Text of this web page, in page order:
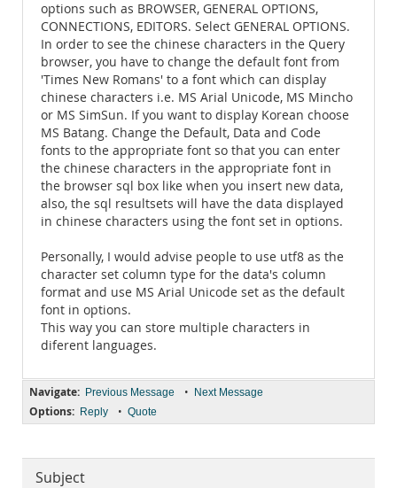
options such as BROWSER, GENERAL OPTIONS,
CONNECTIONS, EDITORS. Select GENERAL OPTIONS.
In order to see the chinese characters in the Query
browser, you have to change the default font from
'Times New Romans' to a font which can display
chinese characters i.e. MS Arial Unicode, MS Mincho
or MS SimSun. If you want to display Korean choose
MS Batang. Change the Default, Data and Code
fonts to the appropriate font so that you can enter
the chinese characters in the appropriate font in
the browser sql box like when you insert new data,
also, the sql resultsets will have the data displayed
in chinese characters using the font set in options.
Personally, I would advise people to use utf8 as the
character set column type for the data's column
format and use MS Arial Unicode set as the default
font in options.
This way you can store multiple characters in
diferent languages.
Navigate: Previous Message • Next Message
Options: Reply • Quote
Subject